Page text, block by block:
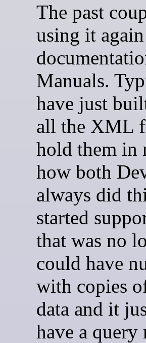
The past
using it
Manuals.
have just
all the XML
hold them in
how both
always did
started
that was no
could have
with copies
data and it
have a query